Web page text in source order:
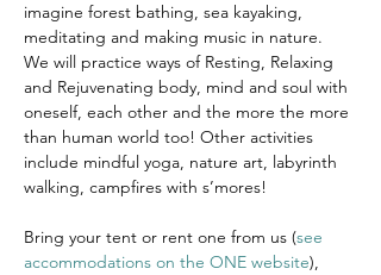
imagine forest bathing, sea kayaking,
meditating and making music in nature.
We will practice ways of Resting, Relaxing
and Rejuvenating body, mind and soul with
oneself, each other and the more the more
than human world too! Other activities
include mindful yoga, nature art, labyrinth
walking, campfires with s’mores!
Bring your tent or rent one from us (see
accommodations on the ONE website),